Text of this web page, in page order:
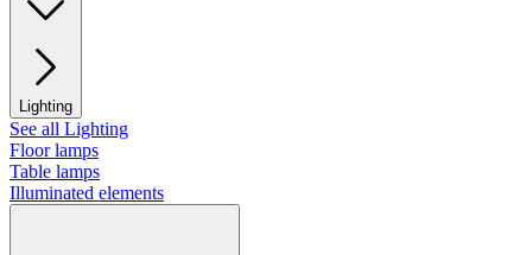
Lighting
See all Lighting
Floor lamps
Table lamps
Illuminated elements